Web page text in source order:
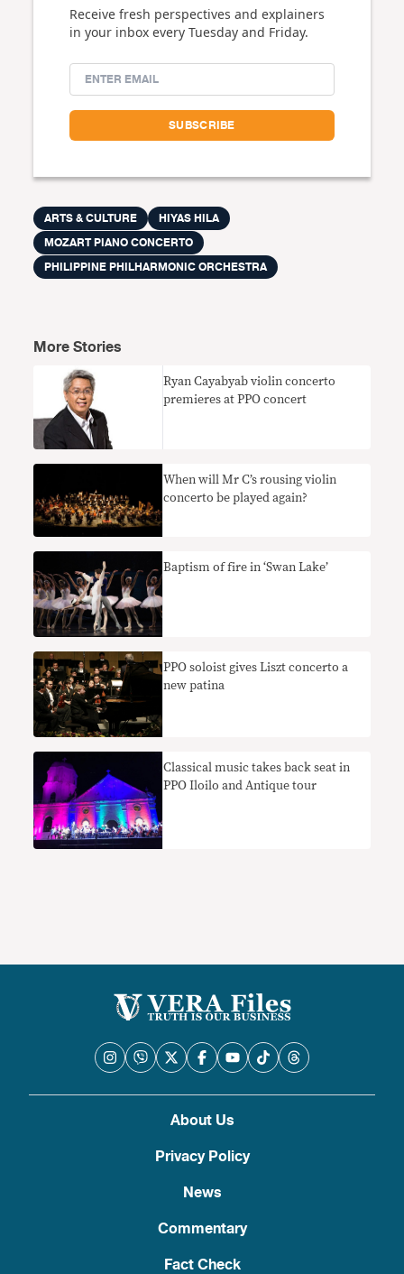
Receive fresh perspectives and explainers
in your inbox every Tuesday and Friday.
ARTS & CULTURE
HIYAS HILA
MOZART PIANO CONCERTO
PHILIPPINE PHILHARMONIC ORCHESTRA
More Stories
Ryan Cayabyab violin concerto
premieres at PPO concert
When will Mr C’s rousing violin
concerto be played again?
Baptism of fire in ‘Swan Lake’
PPO soloist gives Liszt concerto a
new patina
Classical music takes back seat in
PPO Iloilo and Antique tour
About Us
Privacy Policy
News
Commentary
Fact Check